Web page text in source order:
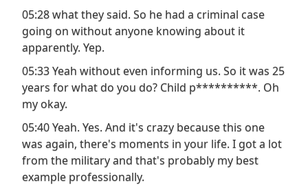
05:28 what they said. So he had a criminal case
going on without anyone knowing about it
apparently. Yep.
05:33 Yeah without even informing us. So it was 25
years for what do you do? Child p**********. Oh
my okay.
05:40 Yeah. Yes. And it's crazy because this one
was again, there's moments in your life. I got a lot
from the military and that's probably my best
example professionally.